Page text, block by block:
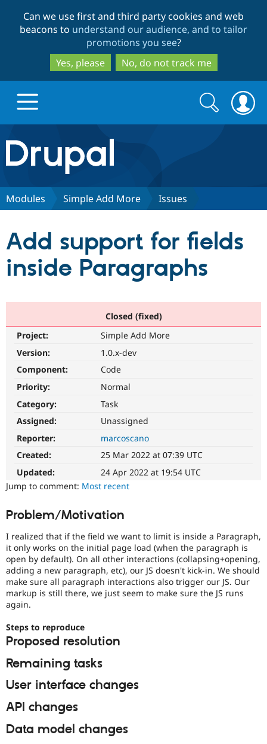
to
main
content
to
search
Can we use first and third party cookies and web
beacons to understand our audience, and to tailor
promotions you see?
Yes, please
No, do not track me
Drupal.org home
Discover Drupal
Drupal CMS
Drupal AI
eCommerce
Drupal for
Download
API
Modules
Partners & Services
Find a
Drupal
Community
News &
Forum
Support Drupal
Become a
Sustaining
Get Started
Try Hosting
Search
form
Search
Modules Simple Add More Issues
Add support for fields
inside Paragraphs
Closed (fixed)
Project:
Simple Add More
Version:
1.0.x-dev
Component:
Code
Priority:
Normal
Category:
Task
Assigned:
Unassigned
Reporter:
marcoscano
Created:
25 Mar 2022 at 07:39 UTC
Updated:
24 Apr 2022 at 19:54 UTC
Jump to comment: Most recent
Problem/Motivation
I realized that if the field we want to limit is inside a Paragraph,
it only works on the initial page load (when the paragraph is
open by default). On all other interactions (collapsing+opening,
adding a new paragraph, etc), our JS doesn't kick-in. We should
make sure all paragraph interactions also trigger our JS. Our
markup is still there, we just seem to make sure the JS runs
again.
Steps to reproduce
Proposed resolution
Remaining tasks
User interface changes
API changes
Data model changes